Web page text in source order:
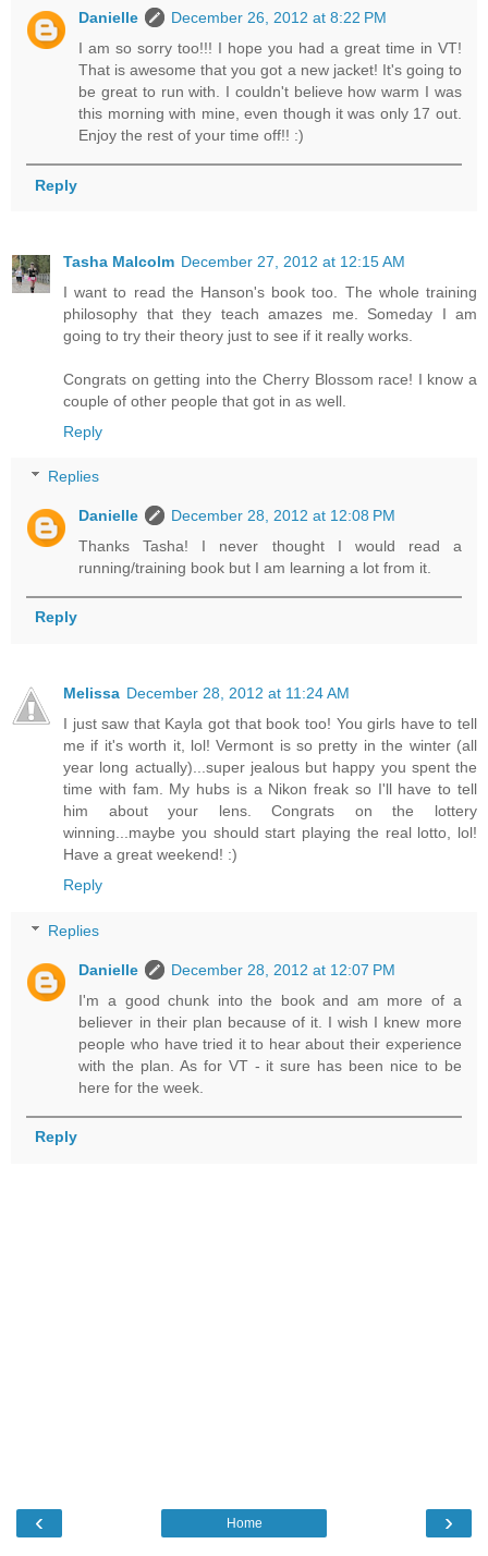
Danielle
December 26, 2012 at 8:22 PM
I am so sorry too!!! I hope you had a great time in VT!
That is awesome that you got a new jacket! It's going to
be great to run with. I couldn't believe how warm I was
this morning with mine, even though it was only 17 out.
Enjoy the rest of your time off!! :)
Reply
Tasha Malcolm December 27, 2012 at 12:15 AM
I want to read the Hanson's book too. The whole training
philosophy that they teach amazes me. Someday I am
going to try their theory just to see if it really works.
Congrats on getting into the Cherry Blossom race! I know a
couple of other people that got in as well.
Reply
Replies
Danielle
December 28, 2012 at 12:08 PM
Thanks Tasha! I never thought I would read a
running/training book but I am learning a lot from it.
Reply
Melissa December 28, 2012 at 11:24 AM
I just saw that Kayla got that book too! You girls have to tell
me if it's worth it, lol! Vermont is so pretty in the winter (all
year long actually)...super jealous but happy you spent the
time with fam. My hubs is a Nikon freak so I'll have to tell
him about your lens. Congrats on the lottery
winning...maybe you should start playing the real lotto, lol!
Have a great weekend! :)
Reply
Replies
Danielle
December 28, 2012 at 12:07 PM
I'm a good chunk into the book and am more of a
believer in their plan because of it. I wish I knew more
people who have tried it to hear about their experience
with the plan. As for VT - it sure has been nice to be
here for the week.
Reply
‹ ›
Home